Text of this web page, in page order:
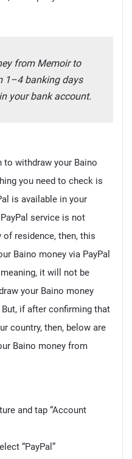
from Memoir to
1–4 banking days
your bank account.
withdraw your Baino
you need to check is
is available in your
service is not
residence, then, this
Baino money via PayPal
it will not be
your Baino money
if after confirming that
country, then, below are
Baino money from
and tap “Account
“PayPal”